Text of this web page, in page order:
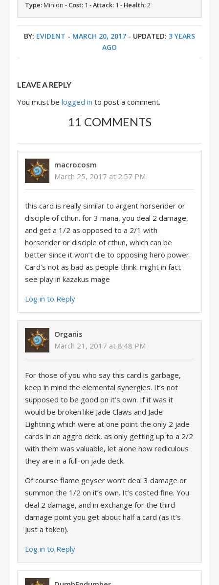
Type:Minion - Cost: 1 -Attack: 1 - Health:2
BY: EVIDENT - MARCH 20, 2017 - UPDATED: 3 YEARS
AGO
LEAVE A REPLY
You must be logged in to post a comment.
11 COMMENTS
macrocosm
March 25, 2017 at 2:57 PM
this card is really similar to argent horserider or
disciple of cthun. for 3 mana, you deal 2 damage,
and get a 1/2 as opposed to a 2/1 with
horserider or disciple of cthun, which can be
better since it won’t die to opposing hero power.
Card’s not as bad as people think. might in fact
see play in kazakus mage
Log in to Reply
Organis
March 21, 2017 at 8:48 PM
For those of you who say this card is garbage,
keep in mind the elemental synergies. It’s not
supposed to be good on it’s own. If it was it
would be broken like Jade Claws and Jade
Lightning which were at one point the only 2 jade
cards in an aggro deck, as only getting up to a 2/2
with them was valuable, let alone how rediculous
they are in a full-on jade deck.
Of course flame geyser won’t deal 3 damage or
summon the 1/2 on it’s own. It’s costed fine. You
deal 2 damage, and in exchange for the third
damage point you get about half a card (as it’s
just a token).
Log in to Reply